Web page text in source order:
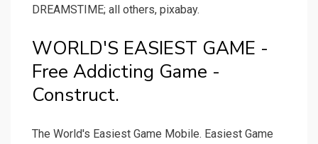
DREAMSTIME; all others, pixabay.
WORLD'S EASIEST GAME -
Free Addicting Game -
Construct.
The World's Easiest Game Mobile. Easiest Game